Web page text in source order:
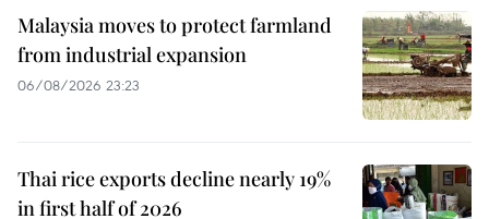
Malaysia moves to protect farmland
from industrial expansion
06/08/2026 23:23
Thai rice exports decline nearly 19%
in first half of 2026